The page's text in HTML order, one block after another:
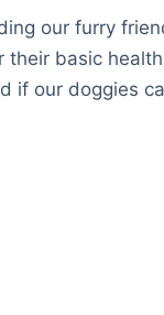
our furry
their basic
if our doggies